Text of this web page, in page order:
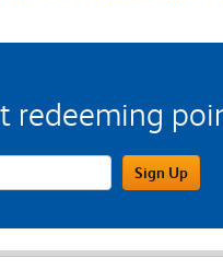
Sign Up